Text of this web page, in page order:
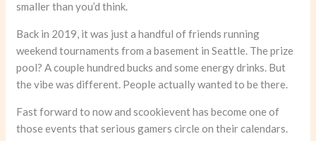
smaller than you’d think.
Back in 2019, it was just a handful of friends running
weekend tournaments from a basement in Seattle. The prize
pool? A couple hundred bucks and some energy drinks. But
the vibe was different. People actually wanted to be there.
Fast forward to now and scookievent has become one of
those events that serious gamers circle on their calendars.